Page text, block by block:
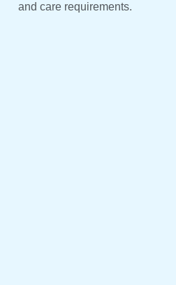
and care requirements.